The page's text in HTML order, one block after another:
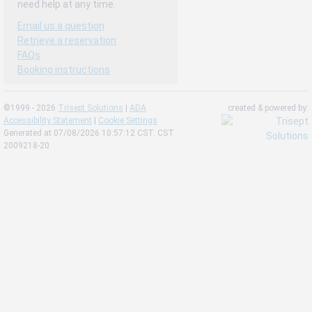
need help at any time.
Email us a question
Retrieve a reservation
FAQs
Booking instructions
©1999 - 2026 Trisept Solutions | ADA
Accessibility Statement | Cookie Settings
Generated at 07/08/2026 10:57:12 CST. CST
2009218-20
created & powered by: